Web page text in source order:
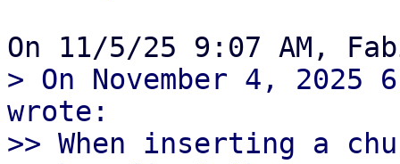
> On November 4,
wrote:
>> When inserting a